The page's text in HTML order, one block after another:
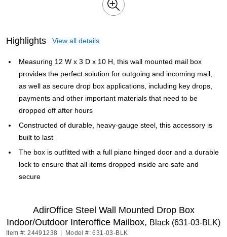
Highlights View all details
Measuring 12 W x 3 D x 10 H, this wall mounted mail box
provides the perfect solution for outgoing and incoming mail,
as well as secure drop box applications, including key drops,
payments and other important materials that need to be
dropped off after hours
Constructed of durable, heavy-gauge steel, this accessory is
built to last
The box is outfitted with a full piano hinged door and a durable
lock to ensure that all items dropped inside are safe and
secure
AdirOffice Steel Wall Mounted Drop Box
Indoor/Outdoor Interoffice Mailbox, Black (631-03-BLK)
Item #: 24491238 Model #: 631-03-BLK